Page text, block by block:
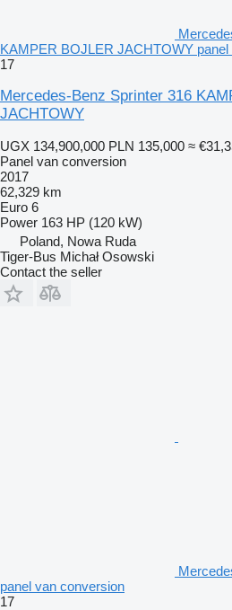
KAMPER BOJLER JACHTOWY
17
Mercedes-Benz Sprinter 316
JACHTOWY
UGX 134,900,000 PLN 135,000 ≈
Panel van conversion
2017
62,329 km
Euro 6
Power 163 HP (120 kW)
Poland, Nowa Ruda
Tiger-Bus Michał Osowski
Contact the seller
panel van conversion
17